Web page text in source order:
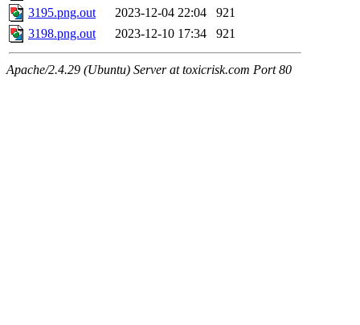
3195.png.out
2023-12-04 22:04
921
3198.png.out
2023-12-10 17:34 921
Apache/2.4.29 (Ubuntu) Server at toxicrisk.com Port 80